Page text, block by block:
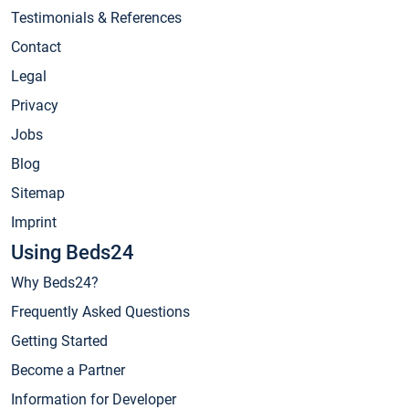
Testimonials & References
Contact
Legal
Privacy
Jobs
Blog
Sitemap
Imprint
Using Beds24
Why Beds24?
Frequently Asked Questions
Getting Started
Become a Partner
Information for Developer